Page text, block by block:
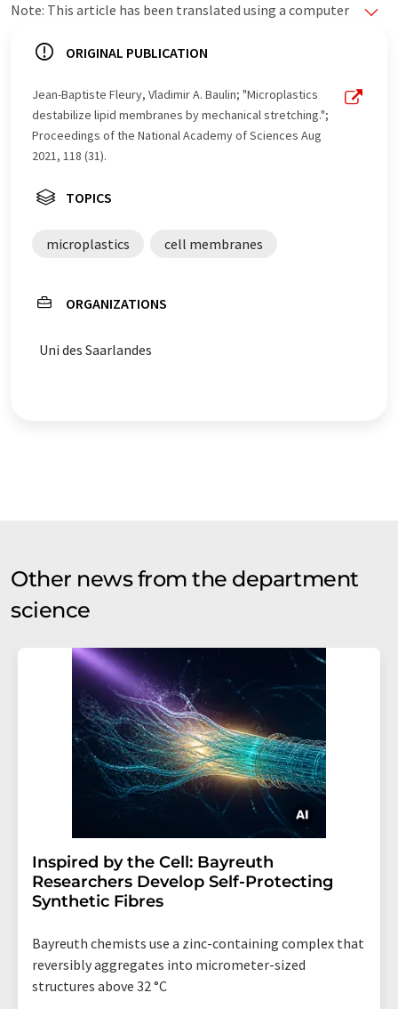
Note: This article has been translated using a computer
these automatic translations to present a wider range
with automatic translation, it is possible that it
contains errors in vocabulary, syntax or grammar. The
original article in German can be foundhere.
ORIGINAL PUBLICATION
Jean-Baptiste Fleury, Vladimir A. Baulin; "Microplastics
destabilize lipid membranes by mechanical stretching.";
Proceedings of the National Academy of Sciences Aug
2021, 118 (31).
TOPICS
microplastics cell membranes
ORGANIZATIONS
Uni des Saarlandes
Other news from the department
science
Inspired by the Cell: Bayreuth
Researchers Develop Self-Protecting
Synthetic Fibres
Bayreuth chemists use a zinc-containing complex that
reversibly aggregates into micrometer-sized
structures above 32 °C